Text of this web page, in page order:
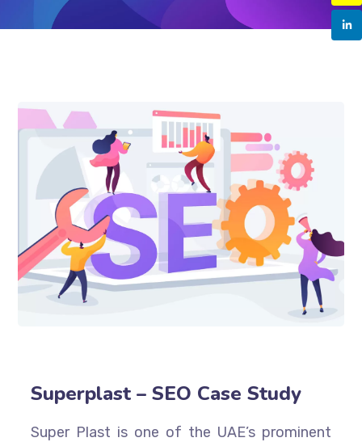
Superplast – SEO Case Study
Super Plast is one of the UAE’s prominent